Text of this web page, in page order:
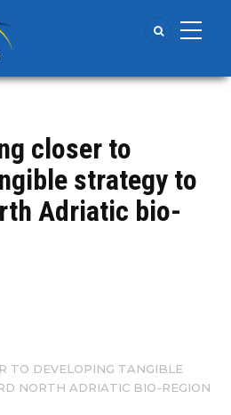
closer to
strategy to
Adriatic bio-
TO DEVELOPING TANGIBLE
NORTH ADRIATIC BIO-REGION